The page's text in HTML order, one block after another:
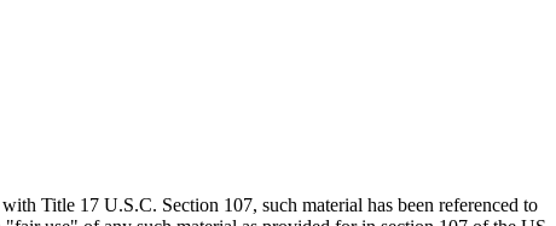
Title 17 U.S.C. Section 107, such material has been referenced to